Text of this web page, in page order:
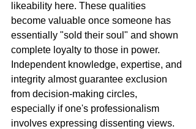
likeability here. These qualities
become valuable once someone has
essentially "sold their soul" and shown
complete loyalty to those in power.
Independent knowledge, expertise, and
integrity almost guarantee exclusion
from decision-making circles,
especially if one's professionalism
involves expressing dissenting views.